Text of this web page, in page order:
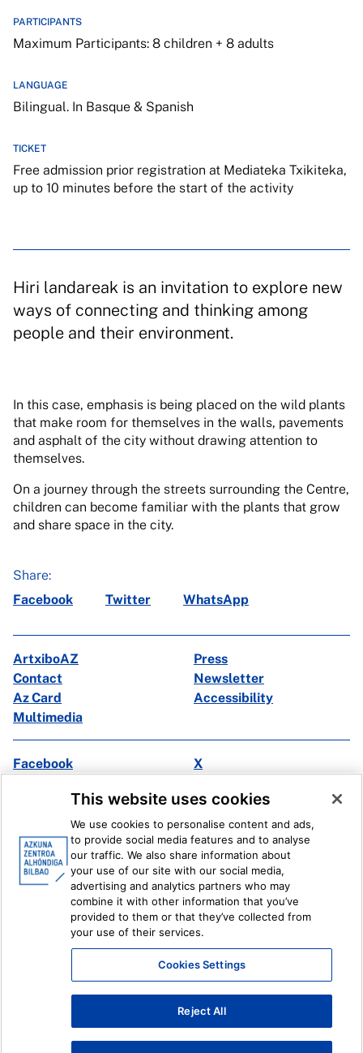
PARTICIPANTS
Maximum Participants: 8 children + 8 adults
LANGUAGE
Bilingual. In Basque & Spanish
TICKET
Free admission prior registration at Mediateka Txikiteka,
up to 10 minutes before the start of the activity
Hiri landareak is an invitation to explore new
ways of connecting and thinking among
people and their environment.
In this case, emphasis is being placed on the wild plants
that make room for themselves in the walls, pavements
and asphalt of the city without drawing attention to
themselves.
On a journey through the streets surrounding the Centre,
children can become familiar with the plants that grow
and share space in the city.
Share:
Facebook
Twitter WhatsApp
ArtxiboAZ
Press
Contact
Newsletter
Az Card
Accessibility
Multimedia
Facebook
X
Ivoox
Legal information Internal Reporting System
This website uses cookies
We use cookies to personalise content and ads,
to provide social media features and to analyse
our traffic. We also share information about
your use of our site with our social media,
advertising and analytics partners who may
combine it with other information that you’ve
provided to them or that they’ve collected from
your use of their services.
Cookies Settings
Reject All